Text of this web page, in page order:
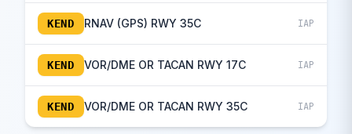
KEND RNAV (GPS) RWY 35C IAP
KEND VOR/DME OR TACAN RWY 17C IAP
KEND VOR/DME OR TACAN RWY 35C IAP